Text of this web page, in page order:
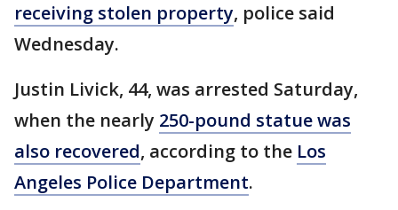
receiving stolen property, police said
Wednesday.
Justin Livick, 44, was arrested Saturday,
when the nearly 250-pound statue was
also recovered, according to the Los
Angeles Police Department.